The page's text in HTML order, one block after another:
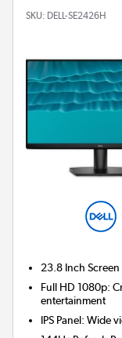
SKU: DELL-SE2426H
23.8 Inch Screen
Full HD 1080p:
entertainment
IPS Panel: Wide